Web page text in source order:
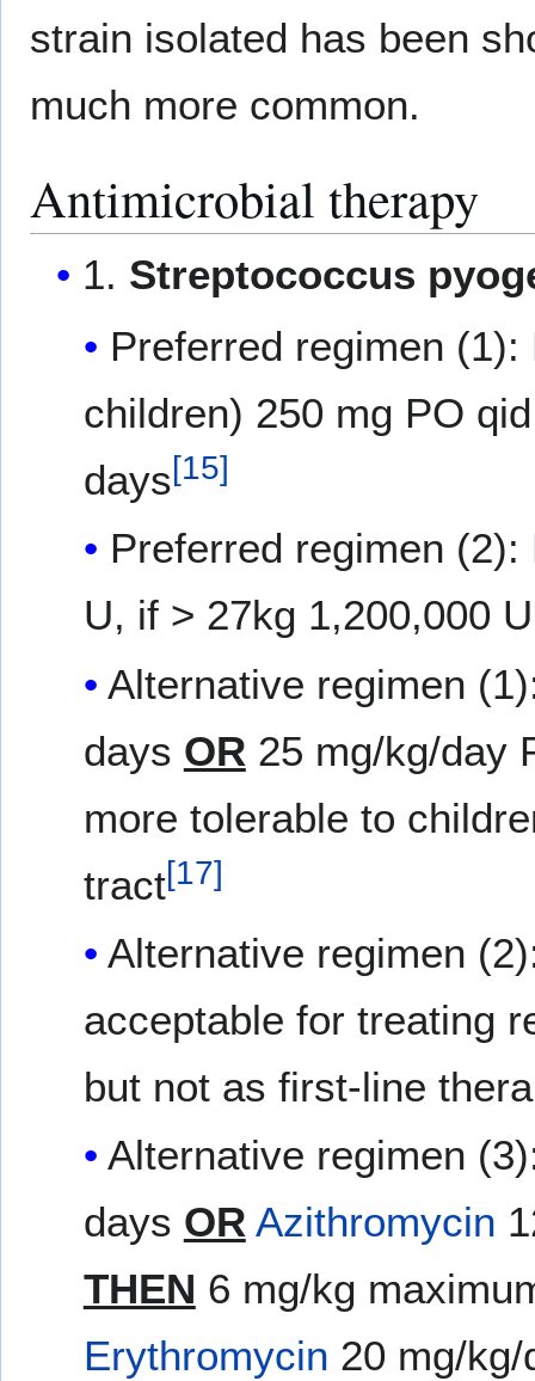
strain isolated has been
much more common.
Antimicrobial therapy
1. Streptococcus
Preferred regimen (1):
children) 250 mg PO
days[15]
Preferred regimen (2):
U, if > 27kg 1,200,000
Alternative regimen
days OR 25 mg/kg/day
more tolerable to
tract[17]
Alternative regimen
acceptable for treating
but not as first-line
Alternative regimen
days OR Azithromycin
THEN 6 mg/kg
Erythromycin 20 mg/